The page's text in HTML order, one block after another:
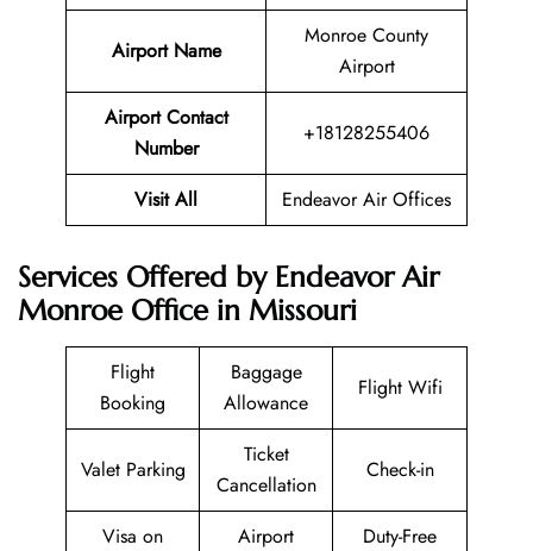
Airport Name
Monroe County
Airport
Airport Contact
Number
+18128255406
Visit All Endeavor Air Offices
Services Offered by Endeavor Air
Monroe Office in Missouri
Flight
Booking
Baggage
Allowance
Flight Wifi
Valet Parking
Ticket
Cancellation
Check-in
Visa on
Airport
Duty-Free